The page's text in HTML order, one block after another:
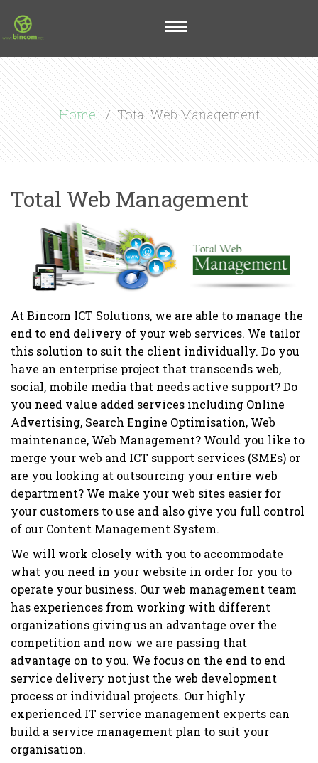
Home Total Web Management
Total Web Management
At Bincom ICT Solutions, we are able to manage the
end to end delivery of your web services. We tailor
this solution to suit the client individually. Do you
have an enterprise project that transcends web,
social, mobile media that needs active support? Do
you need value added services including Online
Advertising, Search Engine Optimisation, Web
maintenance, Web Management? Would you like to
merge your web and ICT support services (SMEs) or
are you looking at outsourcing your entire web
department? We make your web sites easier for
your customers to use and also give you full control
of our Content Management System.
We will work closely with you to accommodate
what you need in your website in order for you to
operate your business. Our web management team
has experiences from working with different
organizations giving us an advantage over the
competition and now we are passing that
advantage on to you. We focus on the end to end
service delivery not just the web development
process or individual projects. Our highly
experienced IT service management experts can
build a service management plan to suit your
organisation.